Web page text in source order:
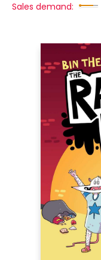
Sales demand: